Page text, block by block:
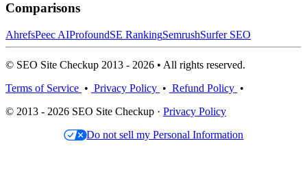
Comparisons
AhrefsPeec AIProfoundSE RankingSemrushSurfer SEO
© SEO Site Checkup 2013 - 2026 • All rights reserved.
Terms of Service • Privacy Policy • Refund Policy •
© 2013 - 2026 SEO Site Checkup · Privacy Policy
Do not sell my Personal Information